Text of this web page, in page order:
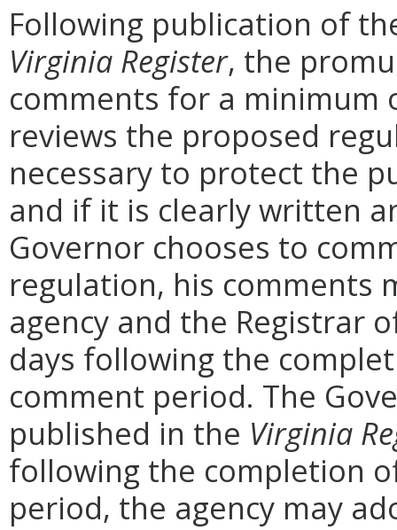
Following publication of
Virginia Register, the
comments for a minimum
reviews the proposed
necessary to protect the
and if it is clearly written
Governor chooses to
regulation, his comments
agency and the Registrar
days following the
comment period. The
published in the Virginia
following the completion
period, the agency may